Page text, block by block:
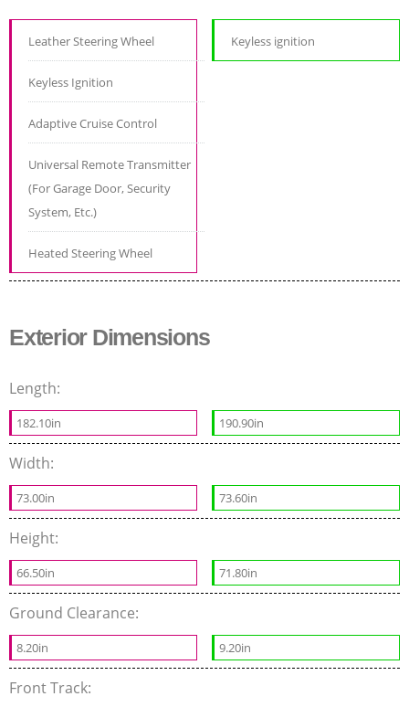
Leather Steering Wheel
Keyless Ignition
Adaptive Cruise Control
Universal Remote Transmitter
(For Garage Door, Security
System, Etc.)
Heated Steering Wheel
Keyless ignition
Exterior Dimensions
Length:
182.10in 190.90in
Width:
73.00in 73.60in
Height:
66.50in 71.80in
Ground Clearance:
8.20in 9.20in
Front Track: